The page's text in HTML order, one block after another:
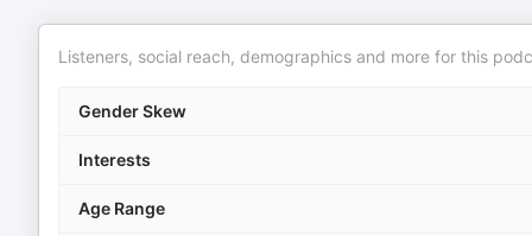
Listeners, social reach, demographics and more for this
Gender Skew
Interests
Age Range